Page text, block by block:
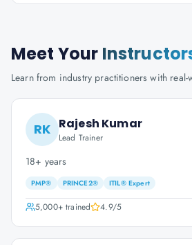
Meet Your
Learn from industry practitioners with real-
RK Rajesh Kumar
Lead Trainer
18+ years
PMP® PRINCE2® ITIL® Expert
5,000+trained 4.9/5